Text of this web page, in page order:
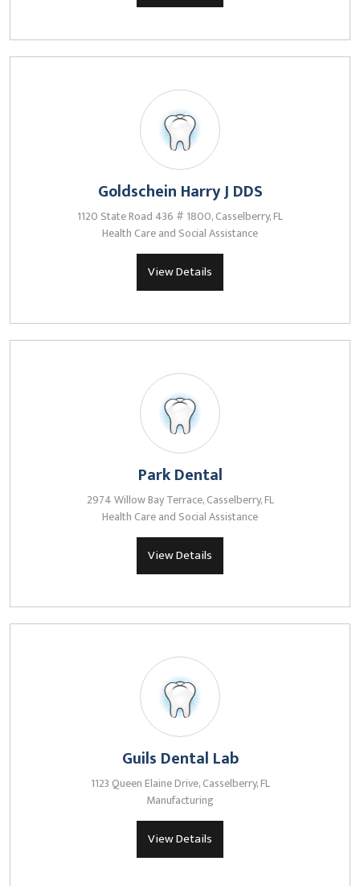
Goldschein Harry J DDS
1120 State Road 436 # 1800, Casselberry, FL
Health Care and Social Assistance
View Details
Park Dental
2974 Willow Bay Terrace, Casselberry, FL
Health Care and Social Assistance
View Details
Guils Dental Lab
1123 Queen Elaine Drive, Casselberry, FL
Manufacturing
View Details